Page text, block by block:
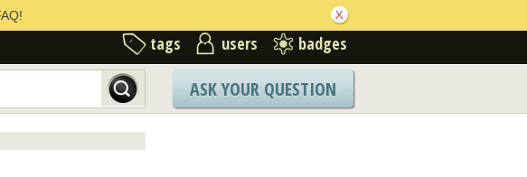
tags users badges
ASK YOUR QUESTION